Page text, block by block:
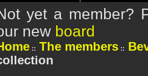
yet a member?
new board
The members